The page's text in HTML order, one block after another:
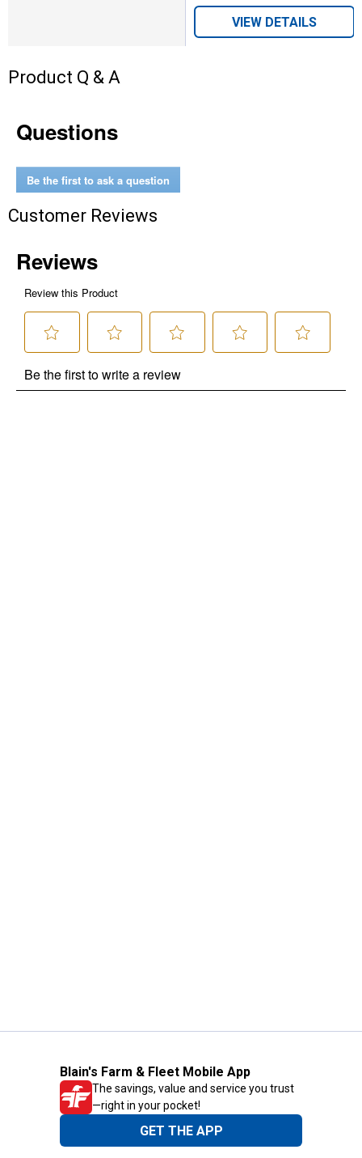
VIEW DETAILS
Product Q & A
Questions
Be the first to ask a question
Customer Reviews
Blain's Farm & Fleet Mobile App
The savings, value and service you trust
—right in your pocket!
GET THE APP